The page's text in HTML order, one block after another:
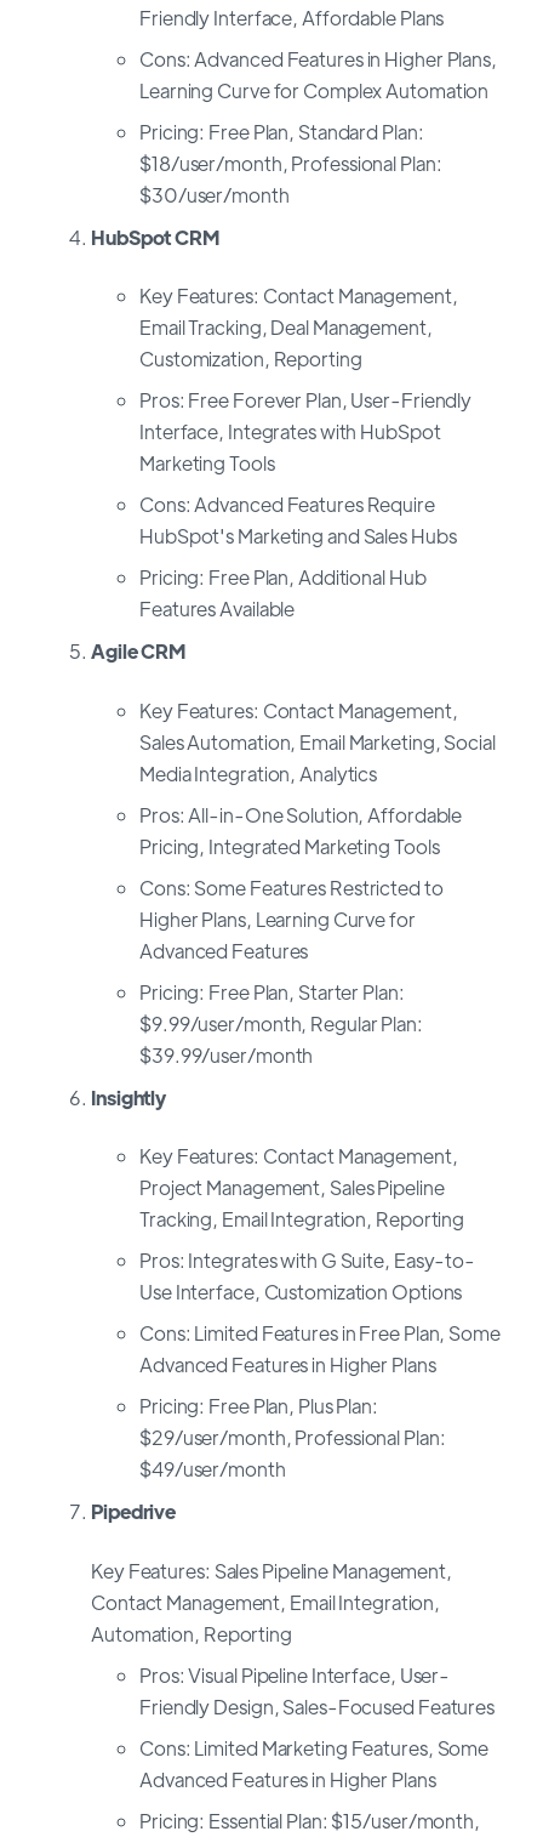
Friendly Interface, Affordable Plans
Cons: Advanced Features in Higher Plans,
Learning Curve for Complex Automation
Pricing: Free Plan, Standard Plan:
$18/user/month, Professional Plan:
$30/user/month
HubSpot CRM
Key Features: Contact Management,
Email Tracking, Deal Management,
Customization, Reporting
Pros: Free Forever Plan, User-Friendly
Interface, Integrates with HubSpot
Marketing Tools
Cons: Advanced Features Require
HubSpot's Marketing and Sales Hubs
Pricing: Free Plan, Additional Hub
Features Available
Agile CRM
Key Features: Contact Management,
Sales Automation, Email Marketing, Social
Media Integration, Analytics
Pros: All-in-One Solution, Affordable
Pricing, Integrated Marketing Tools
Cons: Some Features Restricted to
Higher Plans, Learning Curve for
Advanced Features
Pricing: Free Plan, Starter Plan:
$9.99/user/month, Regular Plan:
$39.99/user/month
Insightly
Key Features: Contact Management,
Project Management, Sales Pipeline
Tracking, Email Integration, Reporting
Pros: Integrates with G Suite, Easy-to-
Use Interface, Customization Options
Cons: Limited Features in Free Plan, Some
Advanced Features in Higher Plans
Pricing: Free Plan, Plus Plan:
$29/user/month, Professional Plan:
$49/user/month
Pipedrive
Key Features: Sales Pipeline Management,
Contact Management, Email Integration,
Automation, Reporting
Pros: Visual Pipeline Interface, User-
Friendly Design, Sales-Focused Features
Cons: Limited Marketing Features, Some
Advanced Features in Higher Plans
Pricing: Essential Plan: $15/user/month,